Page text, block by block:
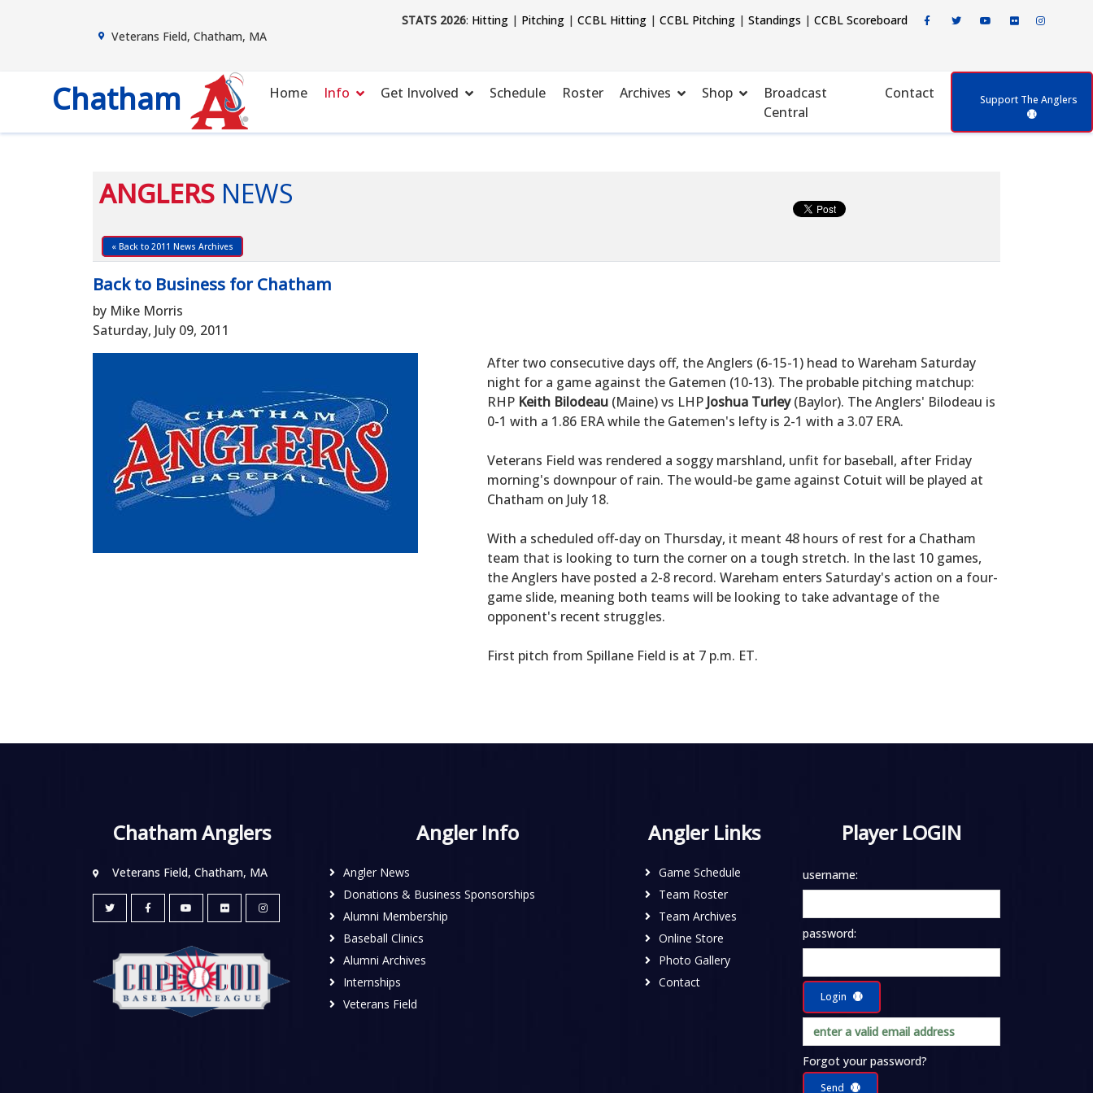
Veterans Field, Chatham, MA
STATS 2026: Hitting| Pitching| CCBL Hitting| CCBL Pitching| Standings | CCBL Scoreboard
Chatham Home Info Get Involved Schedule Roster Archives Shop
Broadcast
Central
Contact Support The Anglers
ANGLERS NEWS
« Back to 2011 News Archives
Back to Business for Chatham
by Mike Morris
Saturday, July 09, 2011
After two consecutive days off, the Anglers (6-15-1) head to Wareham Saturday
night for a game against the Gatemen (10-13). The probable pitching matchup:
RHP Keith Bilodeau (Maine) vs LHP Joshua Turley(Baylor). The Anglers' Bilodeau is
0-1 with a 1.86 ERA while the Gatemen's lefty is 2-1 with a 3.07 ERA.
Veterans Field was rendered a soggy marshland, unfit for baseball, after Friday
morning's downpour of rain. The would-be game against Cotuit will be played at
Chatham on July 18.
With a scheduled off-day on Thursday, it meant 48 hours of rest for a Chatham
team that is looking to turn the corner on a tough stretch. In the last 10 games,
the Anglers have posted a 2-8 record. Wareham enters Saturday's action on a four-
game slide, meaning both teams will be looking to take advantage of the
opponent's recent struggles.
First pitch from Spillane Field is at 7 p.m. ET.
Chatham Anglers
Veterans Field, Chatham, MA
Angler Info
Angler News
Donations & Business Sponsorships
Alumni Membership
Baseball Clinics
Alumni Archives
Internships
Veterans Field
Angler Links
Game Schedule
Team Roster
Team Archives
Online Store
Photo Gallery
Contact
Player LOGIN
username:
password:
Login
Forgot your password?
Send